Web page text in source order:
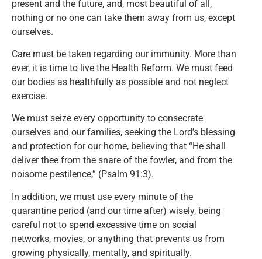
present and the future, and, most beautiful of all,
nothing or no one can take them away from us, except
ourselves.
Care must be taken regarding our immunity. More than
ever, it is time to live the Health Reform. We must feed
our bodies as healthfully as possible and not neglect
exercise.
We must seize every opportunity to consecrate
ourselves and our families, seeking the Lord’s blessing
and protection for our home, believing that “He shall
deliver thee from the snare of the fowler, and from the
noisome pestilence,” (Psalm 91:3).
In addition, we must use every minute of the
quarantine period (and our time after) wisely, being
careful not to spend excessive time on social
networks, movies, or anything that prevents us from
growing physically, mentally, and spiritually.